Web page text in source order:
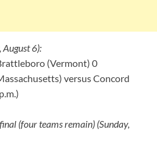
August 6):
(Vermont) 0
versus Concord
(four teams remain) (Sunday,